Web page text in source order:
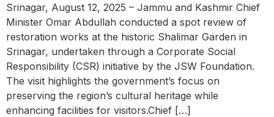
Srinagar, August 12, 2025 – Jammu and Kashmir Chief
Minister Omar Abdullah conducted a spot review of
restoration works at the historic Shalimar Garden in
Srinagar, undertaken through a Corporate Social
Responsibility (CSR) initiative by the JSW Foundation.
The visit highlights the government’s focus on
preserving the region’s cultural heritage while
enhancing facilities for visitors.Chief […]